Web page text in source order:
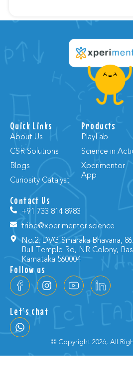
Quick Links
About Us
CSR Solutions
Blogs
Curiosity Catalyst
Products
PlayLab
Science in
Xperimentor
App
Contact Us
+91 733 814 8983
tribe@xperimentor.science
No.2, DVG Smaraka Bhavana,
Bull Temple Rd, NR Colony,
Karnataka 560004
Follow us
Let’s chat
© Copyright 2026, All